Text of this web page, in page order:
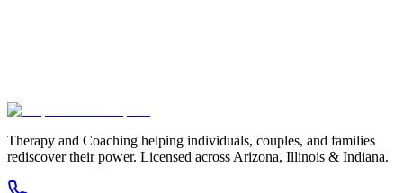
Therapy and Coaching helping individuals, couples, and families
rediscover their power. Licensed across Arizona, Illinois & Indiana.